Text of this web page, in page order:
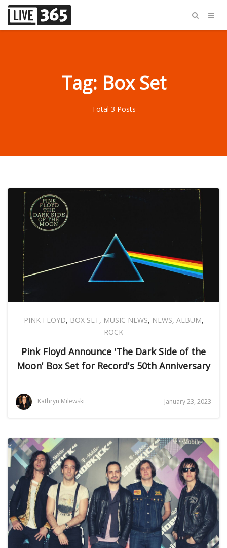
Tag: Box Set
Total 3 Posts
PINK FLOYD, BOX SET, MUSIC NEWS, NEWS, ALBUM,
ROCK
Pink Floyd Announce 'The Dark Side of the
Moon' Box Set for Record's 50th Anniversary
Kathryn Milewski January 23, 2023